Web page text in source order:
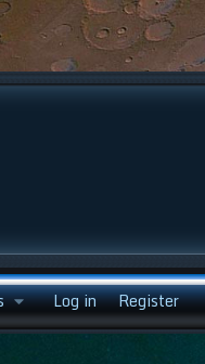
Log in Register